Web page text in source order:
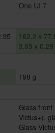
One UI 7
162.2 x
3.05 x 0.29
198 g
Glass front
Victus+),
Glass